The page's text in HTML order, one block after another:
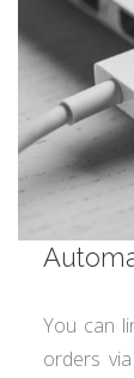
You can
orders